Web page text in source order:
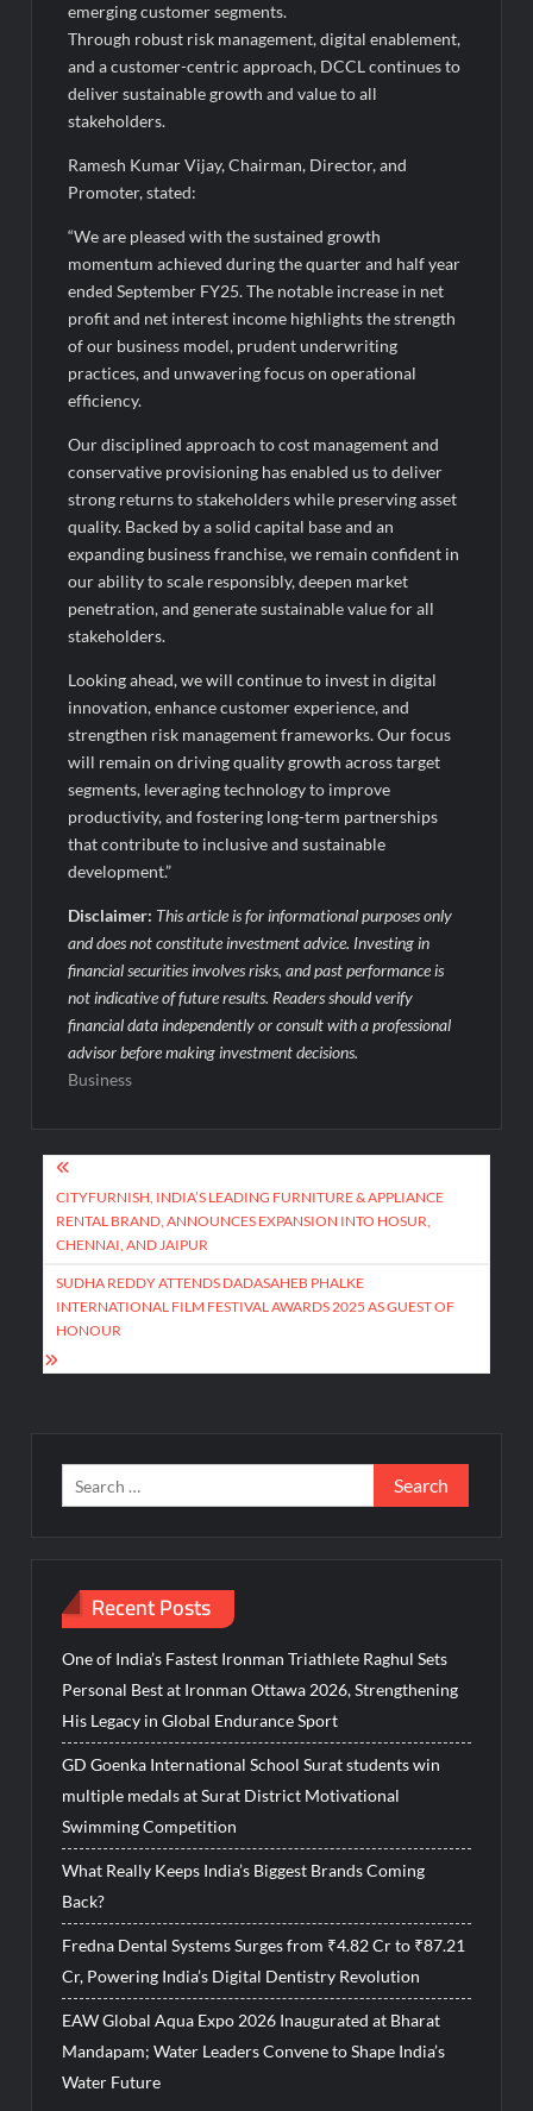
emerging customer segments.
Through robust risk management, digital enablement,
and a customer-centric approach, DCCL continues to
deliver sustainable growth and value to all
stakeholders.
Ramesh Kumar Vijay, Chairman, Director, and
Promoter, stated:
“We are pleased with the sustained growth
momentum achieved during the quarter and half year
ended September FY25. The notable increase in net
profit and net interest income highlights the strength
of our business model, prudent underwriting
practices, and unwavering focus on operational
efficiency.
Our disciplined approach to cost management and
conservative provisioning has enabled us to deliver
strong returns to stakeholders while preserving asset
quality. Backed by a solid capital base and an
expanding business franchise, we remain confident in
our ability to scale responsibly, deepen market
penetration, and generate sustainable value for all
stakeholders.
Looking ahead, we will continue to invest in digital
innovation, enhance customer experience, and
strengthen risk management frameworks. Our focus
will remain on driving quality growth across target
segments, leveraging technology to improve
productivity, and fostering long-term partnerships
that contribute to inclusive and sustainable
development.”
Disclaimer: This article is for informational purposes only
and does not constitute investment advice. Investing in
financial securities involves risks, and past performance is
not indicative of future results. Readers should verify
financial data independently or consult with a professional
advisor before making investment decisions.
Business
Post
navigation
CITYFURNISH, INDIA’S LEADING FURNITURE & APPLIANCE
RENTAL BRAND, ANNOUNCES EXPANSION INTO HOSUR,
CHENNAI, AND JAIPUR
SUDHA REDDY ATTENDS DADASAHEB PHALKE
INTERNATIONAL FILM FESTIVAL AWARDS 2025 AS GUEST OF
HONOUR
Search
for:
Recent Posts
One of India’s Fastest Ironman Triathlete Raghul Sets
Personal Best at Ironman Ottawa 2026, Strengthening
His Legacy in Global Endurance Sport
GD Goenka International School Surat students win
multiple medals at Surat District Motivational
Swimming Competition
What Really Keeps India’s Biggest Brands Coming
Back?
Fredna Dental Systems Surges from ₹4.82 Cr to ₹87.21
Cr, Powering India’s Digital Dentistry Revolution
EAW Global Aqua Expo 2026 Inaugurated at Bharat
Mandapam; Water Leaders Convene to Shape India’s
Water Future